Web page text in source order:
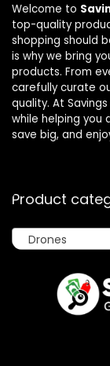
Welcome to
top-quality
shopping should
is why we bring
products. From
carefully curate
quality. At
while helping you
save big, and
Product
Drones